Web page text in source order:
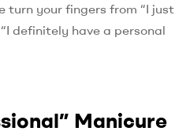
turn your fingers from “I just
definitely have a personal
Manicure